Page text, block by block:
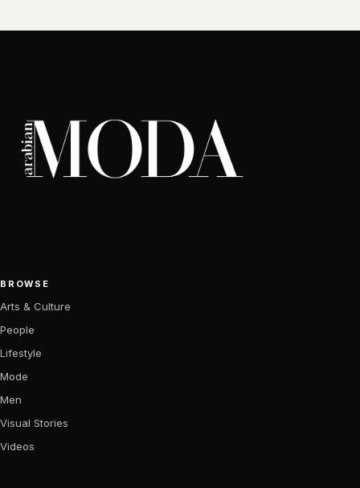
BROWSE
Arts & Culture
People
Lifestyle
Mode
Men
Visual Stories
Videos